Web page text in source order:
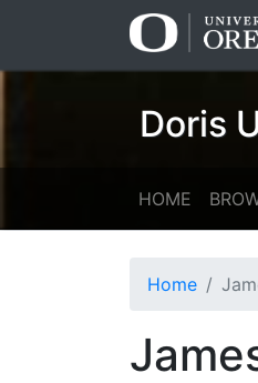
Doris
HOME
Home